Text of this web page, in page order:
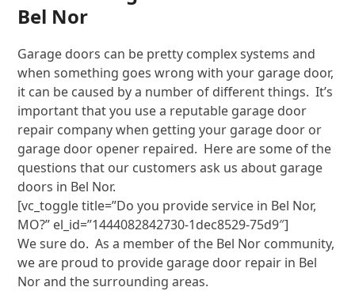
Bel Nor
Garage doors can be pretty complex systems and
when something goes wrong with your garage door,
it can be caused by a number of different things. It’s
important that you use a reputable garage door
repair company when getting your garage door or
garage door opener repaired. Here are some of the
questions that our customers ask us about garage
doors in Bel Nor.
[vc_toggle title=”Do you provide service in Bel Nor,
MO?” el_id=”1444082842730-1dec8529-75d9″]
We sure do. As a member of the Bel Nor community,
we are proud to provide garage door repair in Bel
Nor and the surrounding areas.